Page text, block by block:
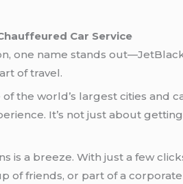
Car Service
one name stands
of travel.
the world’s largest cities and
It’s not just about
is a breeze. With just a few
of friends, or part of a